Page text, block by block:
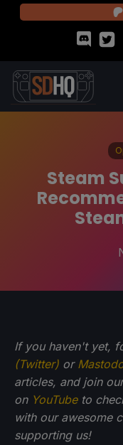
Steam
If you haven't yet,
(Twitter) or
articles, and join
on YouTubeto
with our awesome
supporting us!